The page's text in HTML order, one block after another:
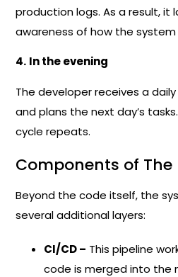
production logs. As a result, it
awareness of how the
4. In the evening
The developer receives a
and plans the next day’s
cycle repeats.
Components of The
Beyond the code itself, the
several additional layers:
CI/CD – This pipeline
code is merged into the